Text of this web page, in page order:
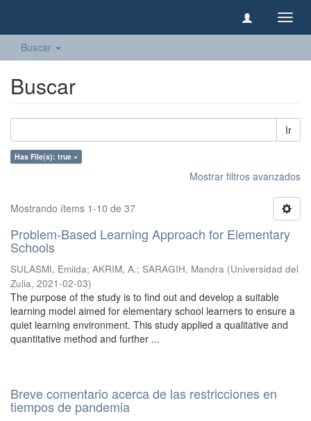
Buscar
Buscar
Ir
Has File(s): true ×
Mostrar filtros avanzados
Mostrando ítems 1-10 de 37
Problem-Based Learning Approach for Elementary
Schools
SULASMI, Emilda; AKRIM, A.; SARAGIH, Mandra (Universidad del
Zulia, 2021-02-03)
The purpose of the study is to find out and develop a suitable
learning model aimed for elementary school learners to ensure a
quiet learning environment. This study applied a qualitative and
quantitative method and further ...
Breve comentario acerca de las restricciones en
tiempos de pandemia